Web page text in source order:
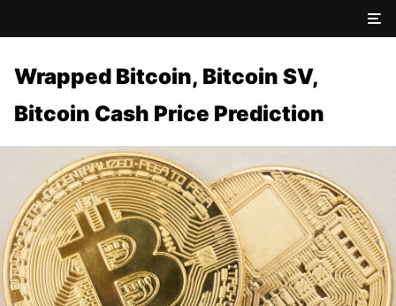
Wrapped Bitcoin, Bitcoin SV,
Bitcoin Cash Price Prediction